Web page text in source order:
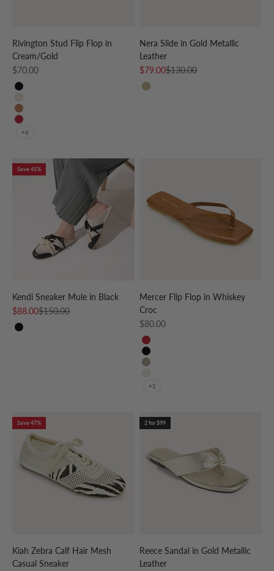
Rivington Stud Flip Flop in
Cream/Gold
Sale price
$70.00
Black
Beige
Cognac
Red
+6
Nera Slide in Gold Metallic
Leather
Sale price
$79.00Regular price
$130.00
GOLD
Save 41%
Kendi Sneaker Mule in Black
Sale price
$88.00Regular price
$150.00
Black
Mercer Flip Flop in Whiskey
Croc
Sale price
$80.00
RED
BLACK
TAUPE
+1
Save 47%
Kiah Zebra Calf Hair Mesh
Casual Sneaker
2 for $99
Reece Sandal in Gold Metallic
Leather